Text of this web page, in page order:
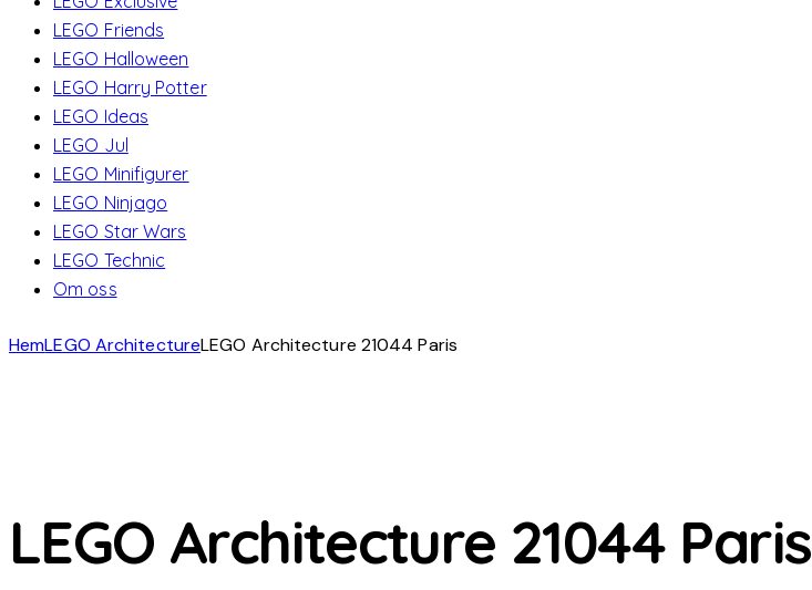
LEGO Friends
LEGO Halloween
LEGO Harry Potter
LEGO Ideas
LEGO Jul
LEGO Minifigurer
LEGO Ninjago
LEGO Star Wars
LEGO Technic
Om oss
HemLEGO ArchitectureLEGO Architecture 21044 Paris
LEGO Architecture 21044 Paris